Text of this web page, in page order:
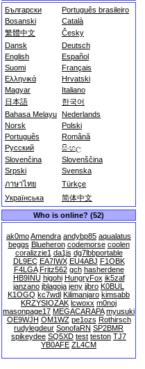
Български
Português brasileiro
Bosanski
Català
繁體中文
Česky
Dansk
Deutsch
English
Español
Suomi
Français
Ελληνικά
Hrvatski
Magyar
Italiano
日本語
한국어
Bahasa Melayu Nederlands
Norsk
Polski
Português
Română
Русский
සිංහල
Slovenčina
Slovenščina
Srpski
Svenska
ภาษาไทย
Türkçe
Українська
简体中文
Who is online? (52)
ak0moAmendra andybp85 aqualatus
beggs Blueheron codemorse coolen
coralizzie1 da1js dg7lbbportable
DL9EC EA7IWX EU4ABJ F1OBK
F4LGA Fritz562 gch hasherdene
HB9INU higohi HungryFox ik5zaf
janzano jblagoja jeny jjbro K0BUL
K1OGQ kc7wdl Kilimanjaro kimsabb
KRZYSIOZAK lcwoxx m0noj
masonpage17 MEGACARAPA myusuki
OE9WJH OM1WZ pe1ozs Rothirsch
rudylegdeur SonofaRN SP2BMR
spikeydee SQ5XD test teston TJ7
YB0AFE ZL4CM